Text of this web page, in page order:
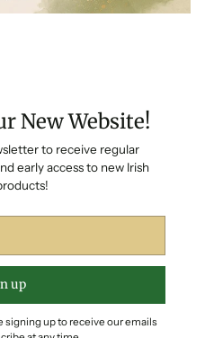
New Website!
to receive regular
early access to new Irish
up
signing up to receive our emails